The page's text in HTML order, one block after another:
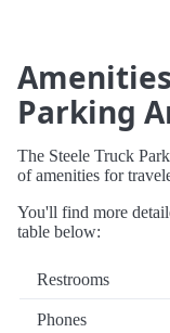
Parking
The Steele Truck
of amenities for
You'll find more
table below:
Restrooms
Phones